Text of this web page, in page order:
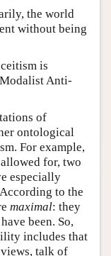
the world
without being
is
Anti-
of
ontological
For example,
for, two
especially
to the
maximal: they
been. So,
includes that
talk of